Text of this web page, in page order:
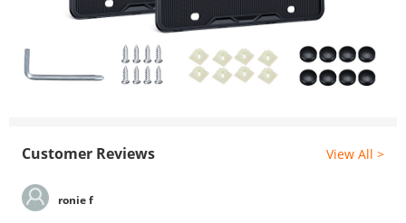
Customer Reviews View All >
ronie f